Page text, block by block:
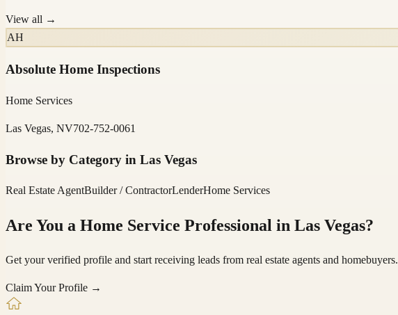
View all →
AH
Absolute Home Inspections
Home Services
Las Vegas, NV702-752-0061
Browse by Category in Las Vegas
Real Estate AgentBuilder / ContractorLenderHome Services
Are You a Home Service Professional in Las Vegas?
Get your verified profile and start receiving leads from real estate agents and homebuyers.
Claim Your Profile →